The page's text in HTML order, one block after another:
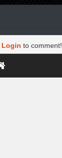
Login to comment!